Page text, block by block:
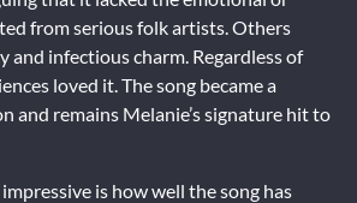
from serious folk artists. Others
and infectious charm. Regardless of
loved it. The song became a
and remains Melanie’s signature hit to
is how well the song has